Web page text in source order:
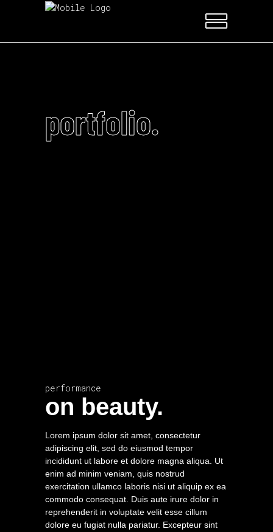
portfolio.
performance
on beauty.
Lorem ipsum dolor sit amet, consectetur
adipiscing elit, sed do eiusmod tempor
incididunt ut labore et dolore magna aliqua. Ut
enim ad minim veniam, quis nostrud
exercitation ullamco laboris nisi ut aliquip ex ea
commodo consequat. Duis aute irure dolor in
reprehenderit in voluptate velit esse cillum
dolore eu fugiat nulla pariatur. Excepteur sint